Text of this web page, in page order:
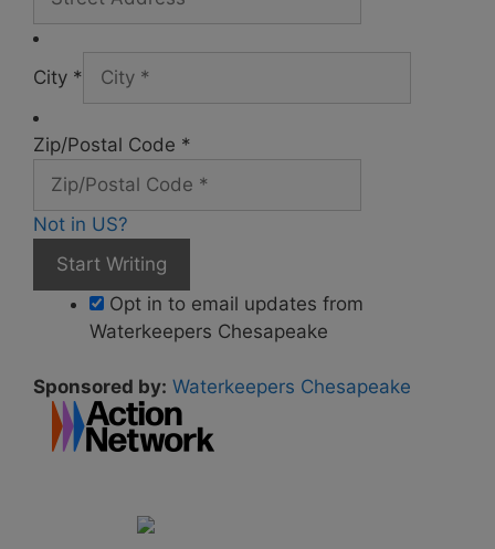
City *
Zip/Postal Code *
Not in US?
Opt in to email updates from
Waterkeepers Chesapeake
Sponsored by: Waterkeepers Chesapeake